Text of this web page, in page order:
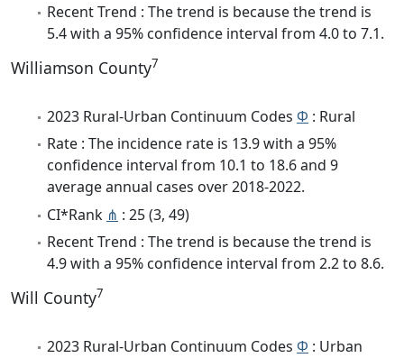
Recent Trend : The trend is because the trend is
5.4 with a 95% confidence interval from 4.0 to 7.1.
Williamson County7
2023 Rural-Urban Continuum Codes Φ : Rural
Rate : The incidence rate is 13.9 with a 95%
confidence interval from 10.1 to 18.6 and 9
average annual cases over 2018-2022.
CI*Rank ⋔ : 25 (3, 49)
Recent Trend : The trend is because the trend is
4.9 with a 95% confidence interval from 2.2 to 8.6.
Will County7
2023 Rural-Urban Continuum Codes Φ : Urban